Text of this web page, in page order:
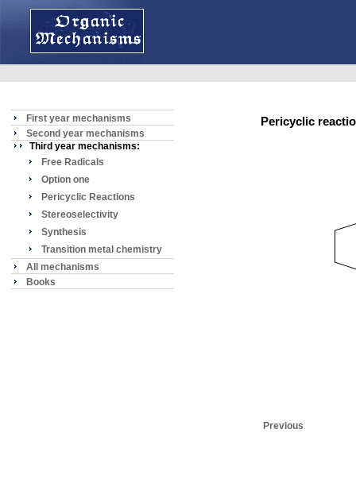
First year mechanisms
Second year mechanisms
Third year mechanisms:
Free Radicals
Option one
Pericyclic Reactions
Stereoselectivity
Synthesis
Transition metal chemistry
All mechanisms
Books
Pericyclic
Previous